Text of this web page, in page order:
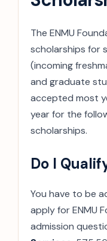
The ENMU
scholarships for
(incoming
and graduate
accepted most
year for the
scholarships.
Do I
You have to be
apply for ENMU
admission